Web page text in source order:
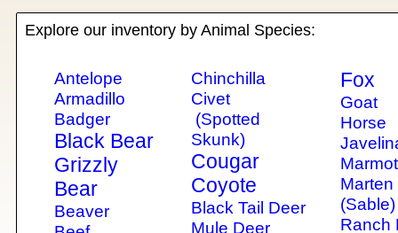
Explore our inventory by Animal Species:
Antelope
Armadillo
Badger
Black Bear
Grizzly
Bear
Beaver
Chinchilla
Civet
(Spotted
Skunk)
Cougar
Coyote
Black Tail Deer
Mule Deer
Fox
Goat
Horse
Marmot
Marten
(Sable)
Ranch